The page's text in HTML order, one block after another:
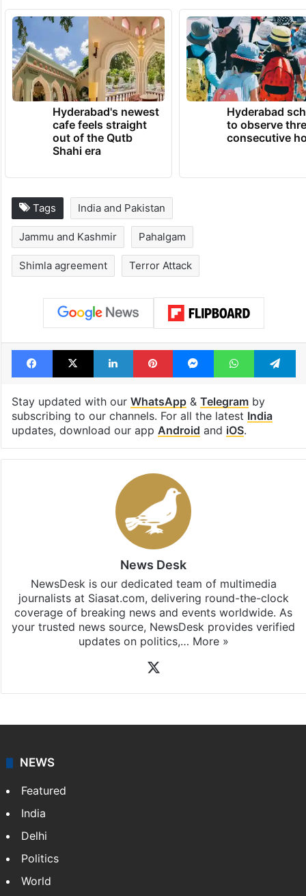
Hyderabad's newest
cafe feels straight
out of the Qutb
Shahi era
Hyderabad
to observe
consecutive
Tags India and Pakistan
Jammu and Kashmir Pahalgam
Shimla agreement Terror Attack
Facebook
X LinkedInPinterestMessengerWhatsApp
Stay updated with our WhatsApp& Telegramby
subscribing to our channels. For all the latest India
updates, download our app Android and iOS.
News Desk
NewsDesk is our dedicated team of multimedia
journalists at Siasat.com, delivering round-the-clock
coverage of breaking news and events worldwide. As
your trusted news source, NewsDesk provides verified
updates on politics,… More »
NEWS
Featured
India
Delhi
Politics
World